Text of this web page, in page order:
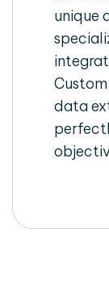
unique
data